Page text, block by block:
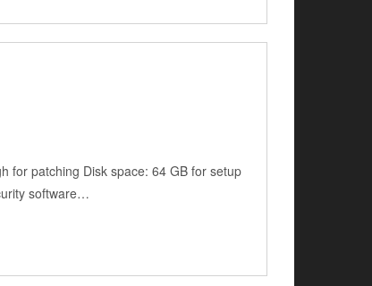
for patching Disk space: 64 GB for setup
software…